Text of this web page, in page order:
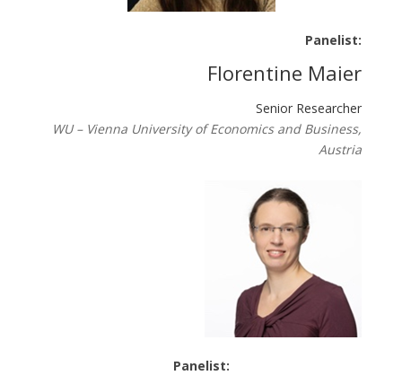
Panelist:
Florentine Maier
Senior Researcher
WU – Vienna University of Economics and Business,
Austria
Panelist: